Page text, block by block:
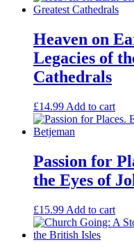
Heaven on
Legacies of
Cathedrals
£14.99 Add to cart
Passion for
the Eyes of
£15.99 Add to cart